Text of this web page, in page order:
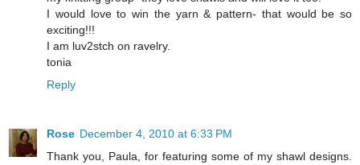
I would love to win the yarn & pattern- that would be so
exciting!!!
I am luv2stch on ravelry.
tonia
Reply
Rose December 4, 2010 at 6:33 PM
Thank you, Paula, for featuring some of my shawl designs.